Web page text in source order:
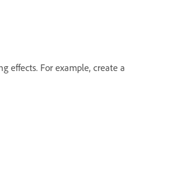
effects. For example, create a